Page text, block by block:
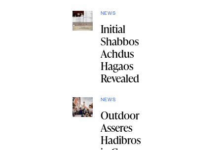
NEWS
Initial
Shabbos
Achdus
Hagaos
Revealed
NEWS
Outdoor
Asseres
Hadibros